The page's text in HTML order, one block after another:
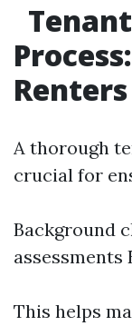
Renters
A thorough
crucial for
Background
This helps